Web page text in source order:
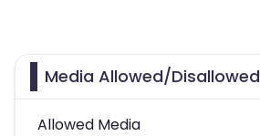
Media Allowed/Disallowed
Allowed Media